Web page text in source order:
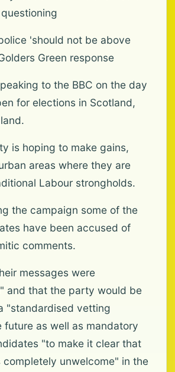
'should not be above
Green response
to the BBC on the day
for elections in Scotland,
is hoping to make gains,
areas where they are
Labour strongholds.
the campaign some of the
have been accused of
comments.
messages were
and that the party would be
"standardised vetting
future as well as mandatory
"to make it clear that
completely unwelcome" in the